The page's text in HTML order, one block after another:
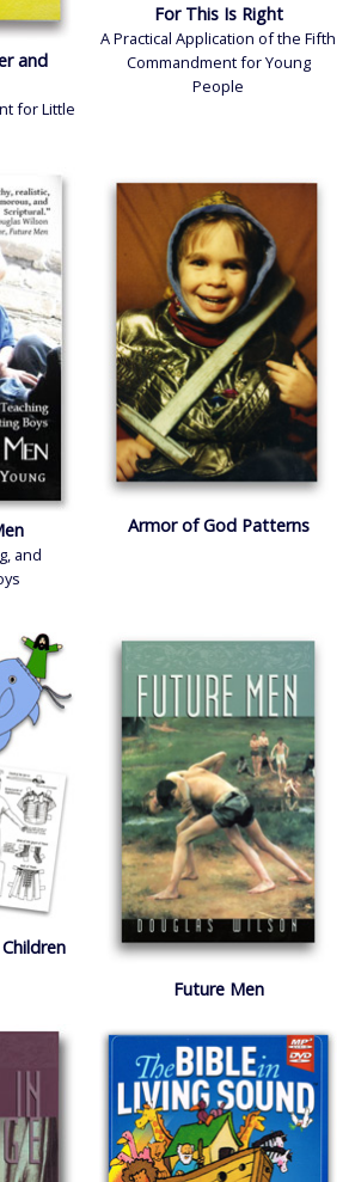
and
for Little
For This Is Right
A Practical Application of the Fifth
Commandment for Young
People
and
Armor of God Patterns
Future Men